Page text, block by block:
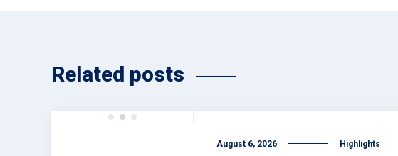
Related posts
August 6, 2026 Highlights